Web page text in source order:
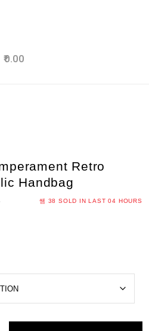
0.00
Retro
Handbag
38 SOLD IN LAST04 HOURS